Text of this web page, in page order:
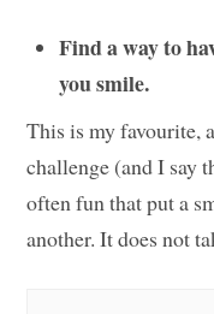
Find a way to
you smile.
This is my favourite,
challenge (and I say
often fun that put a
another. It does not